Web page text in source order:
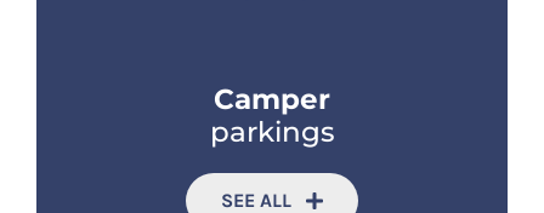
Camper
parkings
SEE ALL